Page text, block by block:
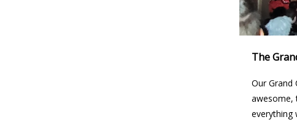
The
Our
awesome,
everything